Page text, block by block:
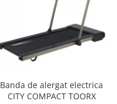
Banda de alergat electrica
CITY COMPACT TOORX